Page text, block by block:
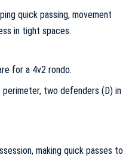
quick passing, movement
in tight spaces.
for a 4v2 rondo.
two defenders (D) in
making quick passes to